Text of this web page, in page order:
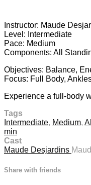
Instructor: Maude
Level: Intermediate
Pace: Medium
Components: All
Objectives: Balance,
Focus: Full Body,
Experience a full-body
Tags
Intermediate, Medium,
min
Cast
Maude Desjardins
Share with friends